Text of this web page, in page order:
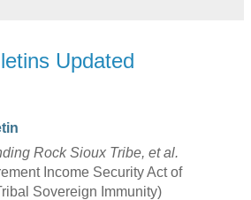
Updated
Rock Sioux Tribe, et al.
Income Security Act of
Sovereign Immunity)